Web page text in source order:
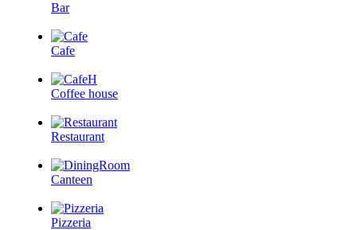
Bar
Cafe
Coffee house
Restaurant
Canteen
Pizzeria